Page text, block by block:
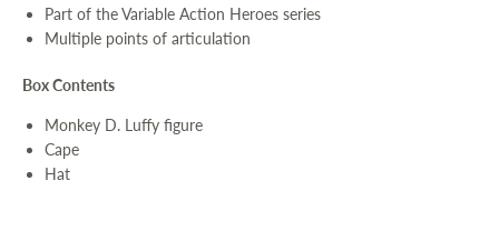
Part of the Variable Action Heroes series
Multiple points of articulation
Box Contents
Monkey D. Luffy figure
Cape
Hat